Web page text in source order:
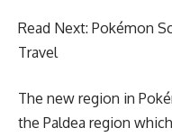
Read Next: Pokémon
Travel
The new region in
the Paldea region